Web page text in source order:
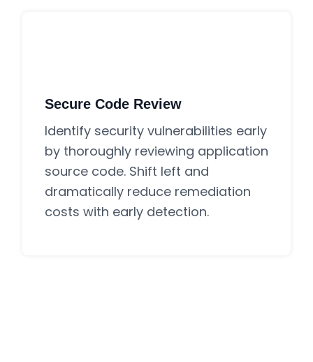
Secure Code Review
Identify security vulnerabilities early
by thoroughly reviewing application
source code. Shift left and
dramatically reduce remediation
costs with early detection.